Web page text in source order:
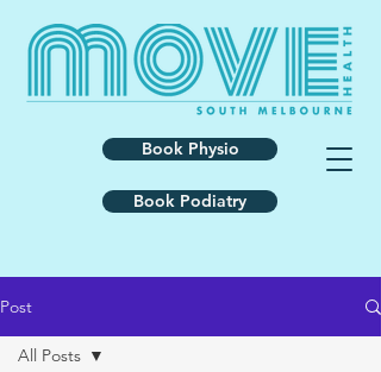
Book Physio
Book Podiatry
Post
All Posts